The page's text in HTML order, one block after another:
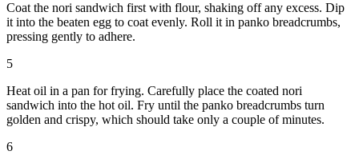
Coat the nori sandwich first with flour, shaking off any excess. Dip
it into the beaten egg to coat evenly. Roll it in panko breadcrumbs,
pressing gently to adhere.
5
Heat oil in a pan for frying. Carefully place the coated nori
sandwich into the hot oil. Fry until the panko breadcrumbs turn
golden and crispy, which should take only a couple of minutes.
6